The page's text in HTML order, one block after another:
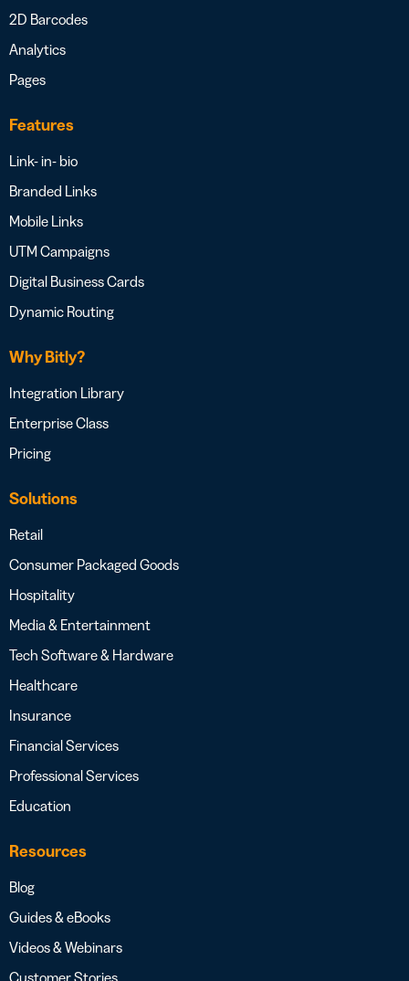
2D Barcodes
Analytics
Pages
Features
Link- in- bio
Branded Links
Mobile Links
UTM Campaigns
Digital Business Cards
Dynamic Routing
Why Bitly?
Integration Library
Enterprise Class
Pricing
Solutions
Retail
Consumer Packaged Goods
Hospitality
Media & Entertainment
Tech Software & Hardware
Healthcare
Insurance
Financial Services
Professional Services
Education
Resources
Blog
Guides & eBooks
Videos & Webinars
Customer Stories